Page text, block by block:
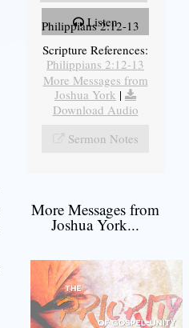
Listen
Philippians 2:12-13
Scripture References:
Philippians 2:12-13
More Messages from
Joshua York |
Download Audio
Sermon Notes
More Messages from
Joshua York...